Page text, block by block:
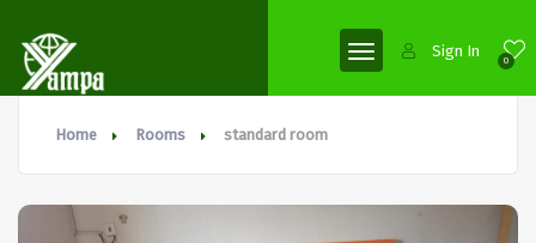
0
Sign In
Home Rooms standard room